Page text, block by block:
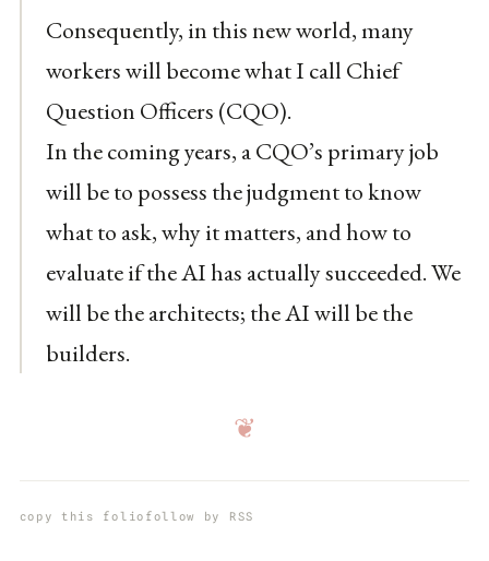
Consequently, in this new world, many
workers will become what I call Chief
Question Officers (CQO).
In the coming years, a CQO’s primary job
will be to possess the judgment to know
what to ask, why it matters, and how to
evaluate if the AI has actually succeeded. We
will be the architects; the AI will be the
builders.
❦
copy this folio follow by RSS